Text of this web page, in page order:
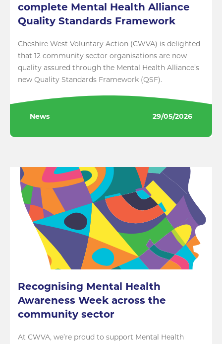
complete Mental Health Alliance
Quality Standards Framework
Cheshire West Voluntary Action (CWVA) is delighted
that 12 community sector organisations are now
quality assured through the Mental Health Alliance’s
new Quality Standards Framework (QSF).
News 29/05/2026
Recognising Mental Health
Awareness Week across the
community sector
At CWVA, we’re proud to support Mental Health